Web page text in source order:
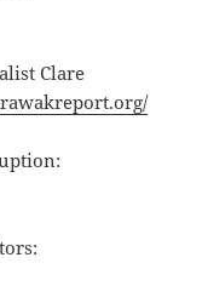
Clare